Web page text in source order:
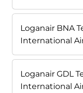
Loganair BNA
International
Loganair GDL
International